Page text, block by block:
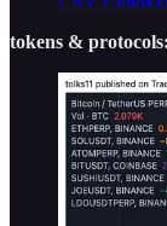
tokens & protocols: